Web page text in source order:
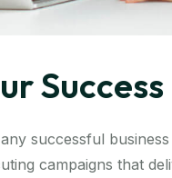
Success
successful
campaigns that